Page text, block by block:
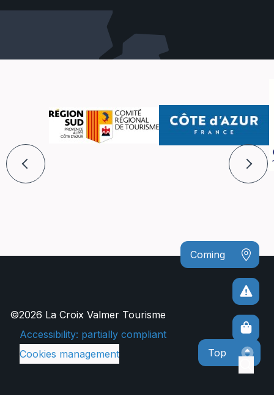
Coming
©2026 La Croix Valmer Tourisme
Accessibility: partially compliant
Cookies management
Top